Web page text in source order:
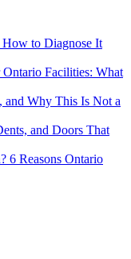
to Diagnose It
Facilities: What
and Why This Is Not a
and Doors That
6 Reasons Ontario